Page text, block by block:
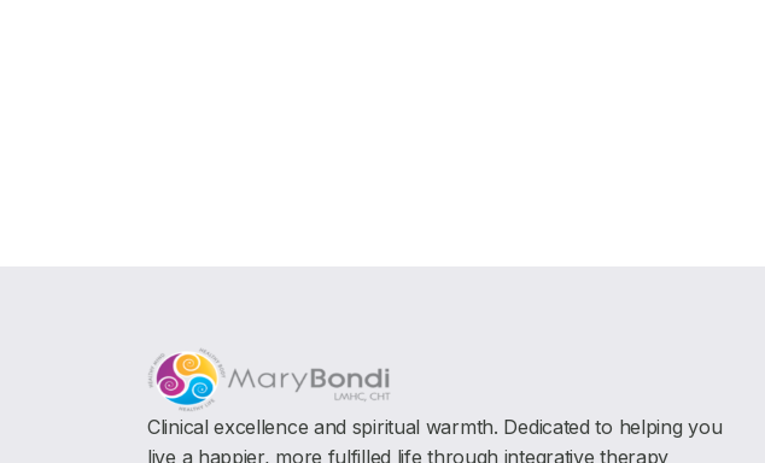
Clinical excellence and spiritual warmth. Dedicated to helping you
live a happier, more fulfilled life through integrative therapy